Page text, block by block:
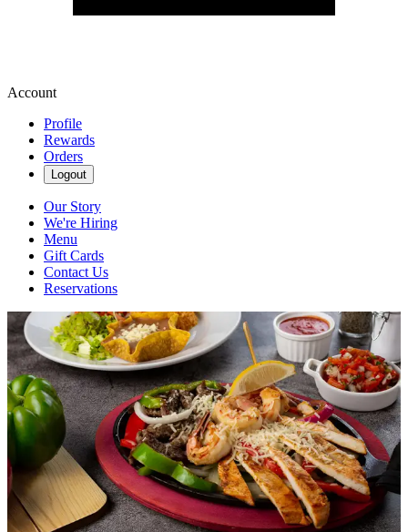
Account
Profile
Rewards
Orders
Logout
Our Story
We're Hiring
Menu
Gift Cards
Contact Us
Reservations